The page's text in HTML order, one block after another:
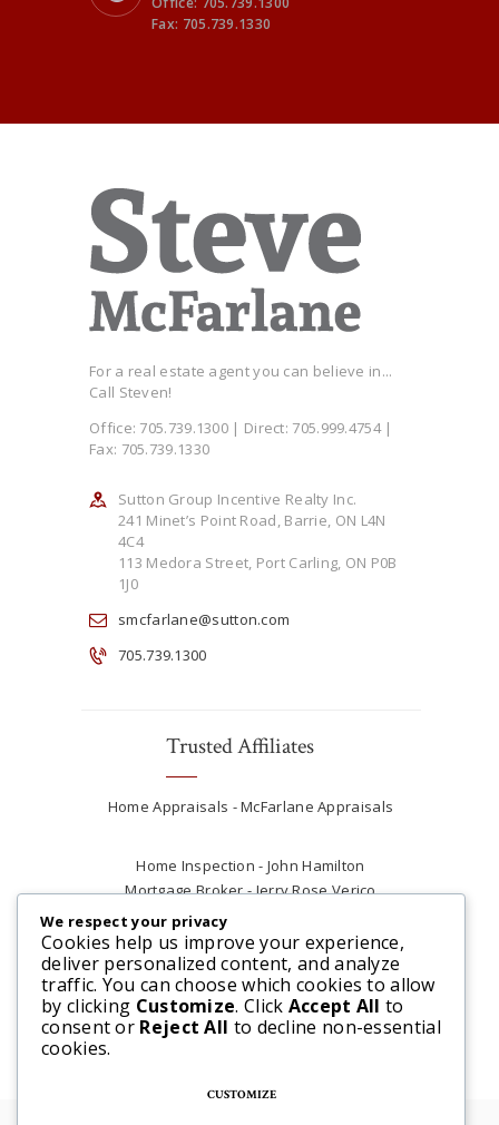
Fax: 705.739.1330
For a real estate agent you can believe in...
Call Steven!
Office: 705.739.1300 | Direct: 705.999.4754 |
Fax: 705.739.1330
Sutton Group Incentive Realty Inc.
241 Minet’s Point Road, Barrie, ON L4N
4C4
113 Medora Street, Port Carling, ON P0B
1J0
smcfarlane@sutton.com
705.739.1300
Trusted Affiliates
Home Appraisals - McFarlane Appraisals
Home Inspection - John Hamilton
Mortgage Broker - Jerry Rose Verico
Plumber - Rob at Carter Plumbing
Real Estate Lawyer - Andrew Ain
Renovations & Contracting - Tyler at Tycon
Construction
We respect your privacy
Cookies help us improve your experience,
deliver personalized content, and analyze
traffic. You can choose which cookies to allow
by clicking Customize. Click Accept All to
consent or Reject All to decline non-essential
cookies.
CUSTOMIZE